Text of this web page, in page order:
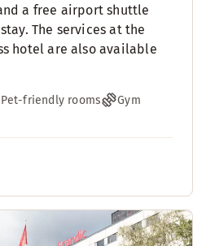
a free airport shuttle
The services at the
hotel are also available
Pet-friendly rooms
Gym